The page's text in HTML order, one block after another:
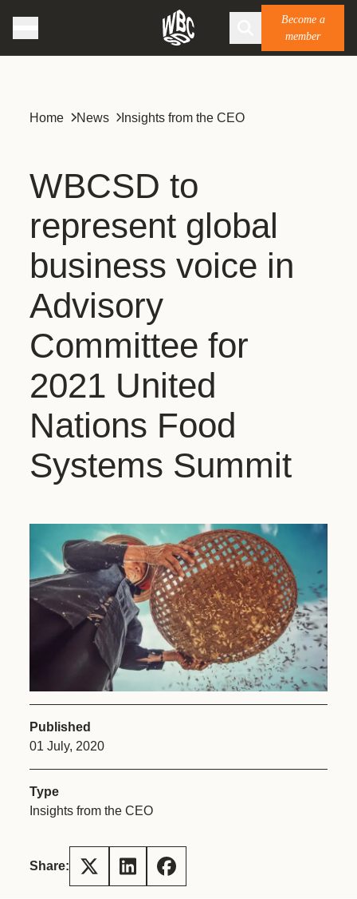
Become a
member
Home News Insights from the CEO
WBCSD to
represent global
business voice in
Advisory
Committee for
2021 United
Nations Food
Systems Summit
Published
01 July, 2020
Type
Insights from the CEO
Share: